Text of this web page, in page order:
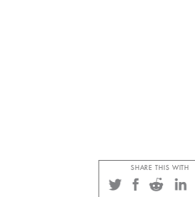
SHARE THIS WITH